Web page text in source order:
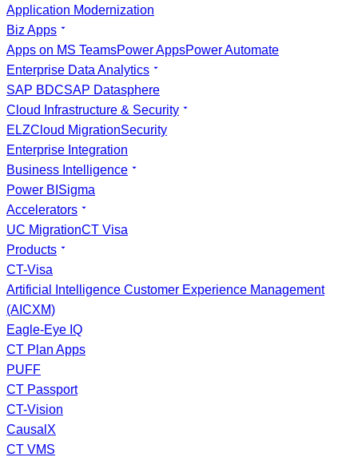
Application Modernization
Biz Apps
Apps on MS TeamsPower AppsPower Automate
Enterprise Data Analytics
SAP BDCSAP Datasphere
Cloud Infrastructure & Security
ELZCloud MigrationSecurity
Enterprise Integration
Business Intelligence
Power BI Sigma
Accelerators
UC MigrationCT Visa
Products
CT-Visa
Artificial Intelligence Customer Experience Management
(AICXM)
Eagle-Eye IQ
CT Plan Apps
PUFF
CT Passport
CT-Vision
CausalX
CT VMS